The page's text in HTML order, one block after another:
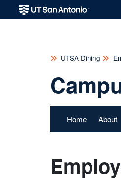
UTSA Dining
Home About